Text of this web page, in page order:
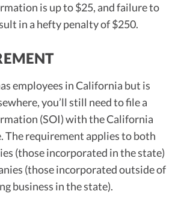
is up to $25, and failure to
in a hefty penalty of $250.
employees in California but is
you’ll still need to file a
(SOI) with the California
The requirement applies to both
(those incorporated in the state)
(those incorporated outside of
business in the state).